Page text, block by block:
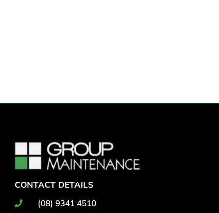
CONTACT DETAILS
(08) 9341 4510